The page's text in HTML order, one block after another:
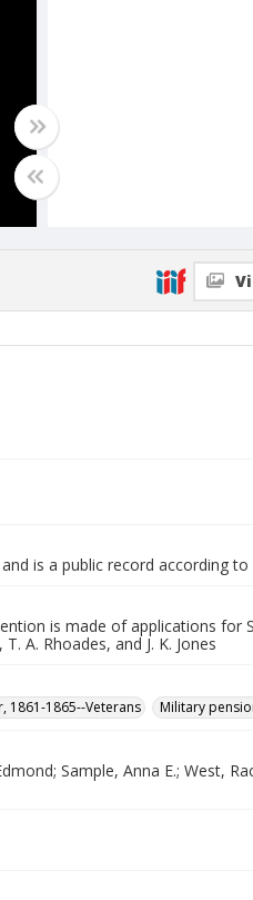
is a public record according to
is made of applications for
A. Rhoades, and J. K. Jones
1861-1865--Veterans Military
Sample, Anna E.; West,